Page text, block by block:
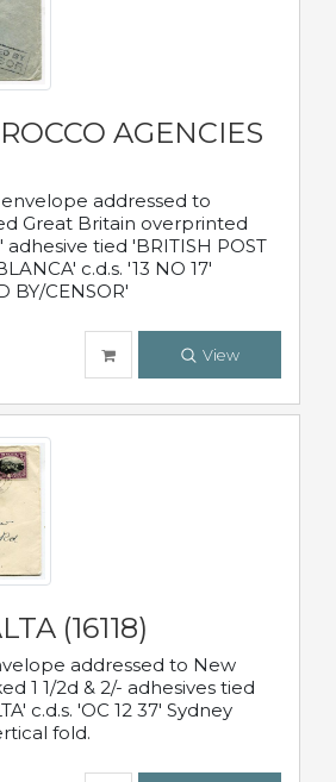
AGENCIES
envelope addressed to
Great Britain overprinted
adhesive tied 'BRITISH POST
c.d.s. '13 NO 17'
BY/CENSOR'
View
(16118)
addressed to New
1 1/2d & 2/- adhesives tied
c.d.s. 'OC 12 37' Sydney
fold.